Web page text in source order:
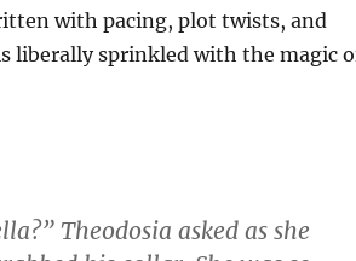
with pacing, plot twists, and
liberally sprinkled with the magic
Theodosia asked as she